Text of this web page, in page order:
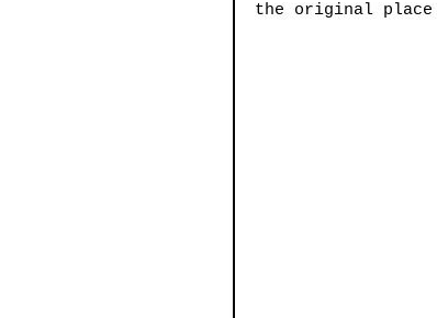
the original